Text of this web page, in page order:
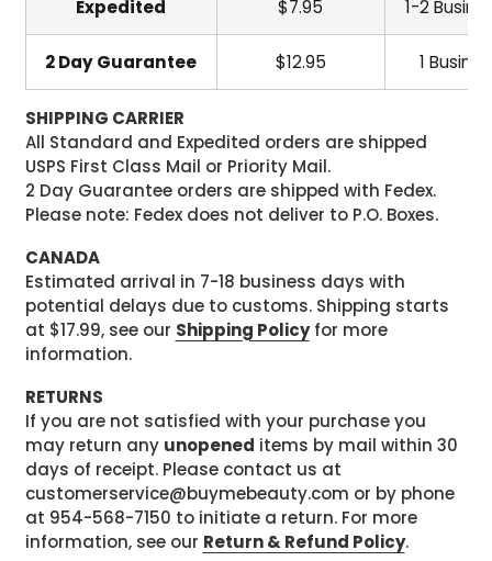
Expedited $7.95 1-2
2 Day Guarantee $12.95 1
SHIPPING CARRIER
All Standard and Expedited orders are shipped
USPS First Class Mail or Priority Mail.
2 Day Guarantee orders are shipped with Fedex.
Please note: Fedex does not deliver to P.O. Boxes.
CANADA
Estimated arrival in 7-18 business days with
potential delays due to customs. Shipping starts
at $17.99, see our Shipping Policyfor more
information.
RETURNS
If you are not satisfied with your purchase you
may return any unopened items by mail within 30
days of receipt. Please contact us at
customerservice@buymebeauty.com or by phone
at 954-568-7150 to initiate a return. For more
information, see our Return & Refund Policy.